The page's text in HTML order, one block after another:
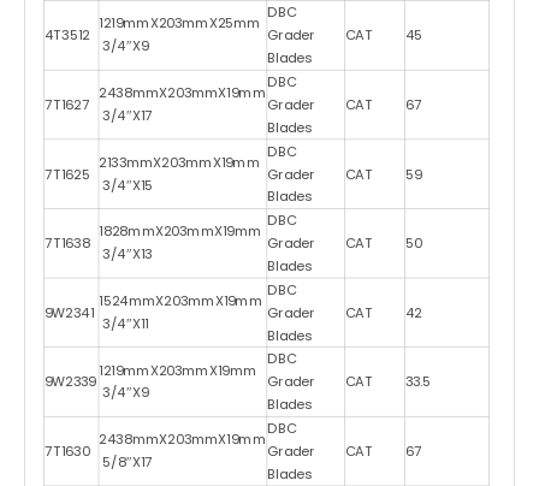
4T3512
1219mmX203mmX25mm
3/4″X9
DBC
Grader
Blades
CAT 45
7T1627
2438mmX203mmX19mm
3/4″X17
DBC
Grader
Blades
CAT 67
7T1625
2133mmX203mmX19mm
3/4″X15
DBC
Grader
Blades
CAT 59
7T1638
1828mmX203mmX19mm
3/4″X13
DBC
Grader
Blades
CAT 50
9W2341
1524mmX203mmX19mm
3/4″X11
DBC
Grader
Blades
CAT 42
9W2339
1219mmX203mmX19mm
3/4″X9
DBC
Grader
Blades
CAT 33.5
7T1630
2438mmX203mmX19mm
5/8″X17
DBC
Grader
Blades
CAT 67